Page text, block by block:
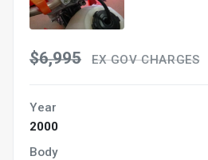
$6,995 EX GOV CHARGES
Year
2000
Body